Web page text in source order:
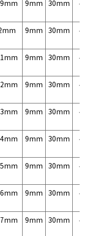
9mm 30mm
9mm 30mm
9mm 30mm
9mm 30mm
9mm 30mm
9mm 30mm
9mm 30mm
9mm 30mm
9mm 30mm